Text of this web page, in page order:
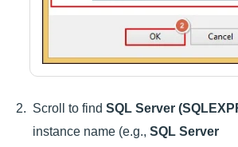
Scroll to find SQL Server
instance name (e.g., SQL Server